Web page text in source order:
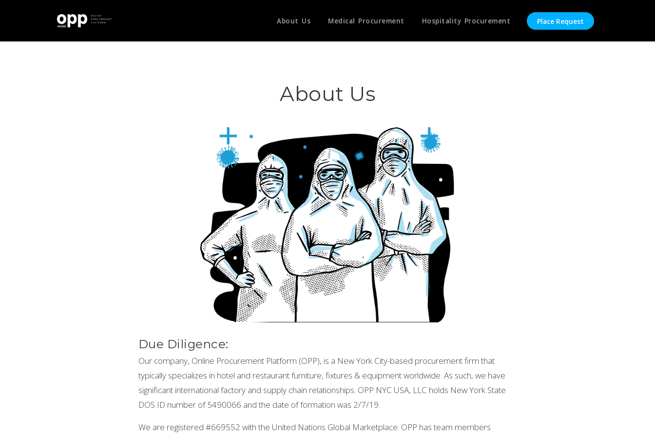
About Us Medical Procurement Hospitality Procurement Place Request
About Us
Due Diligence:
Our company, Online Procurement Platform (OPP), is a New York City-based procurement firm that
typically specializes in hotel and restaurant furniture, fixtures & equipment worldwide. As such, we have
significant international factory and supply chain relationships. OPP NYC USA, LLC holds New York State
DOS ID number of 5490066 and the date of formation was 2/7/19.
We are registered #669552 with the United Nations Global Marketplace. OPP has team members